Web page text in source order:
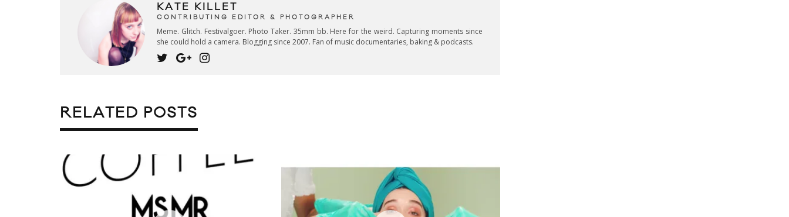
KATE KILLET
CONTRIBUTING EDITOR & PHOTOGRAPHER
Meme. Glitch. Festivalgoer. Photo Taker. 35mm bb. Here for the weird. Capturing moments since
she could hold a camera. Blogging since 2007. Fan of music documentaries, baking & podcasts.
RELATED POSTS